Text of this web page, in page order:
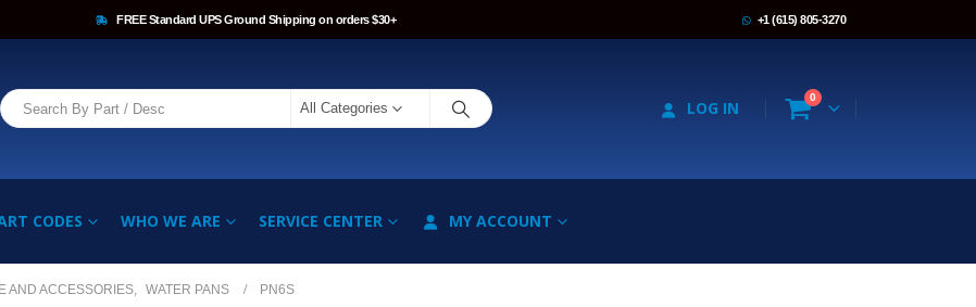
FREE Standard UPS Ground Shipping on orders $30+ +1 (615) 805-3270
All Categories LOG IN
0
CODES WHO WE ARE SERVICE CENTER MY ACCOUNT
AND ACCESSORIES WATER PANS PN6S